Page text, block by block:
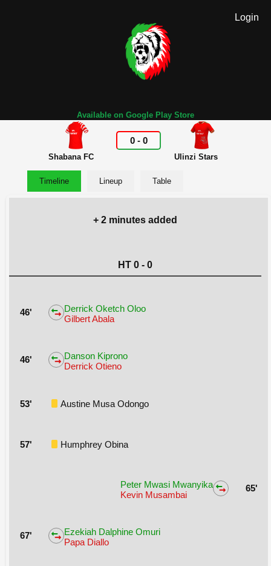
Login
Available on Google Play Store
Shabana FC
0- 0
Ulinzi Stars
Timeline Lineup Table
+ 2 minutes added
HT 0 - 0
46'
Derrick Oketch Oloo
Gilbert Abala
46'
Danson Kiprono
Derrick Otieno
53' Austine Musa Odongo
57' Humphrey Obina
Peter Mwasi Mwanyika
Kevin Musambai
65'
67'
Ezekiah Dalphine Omuri
Papa Diallo